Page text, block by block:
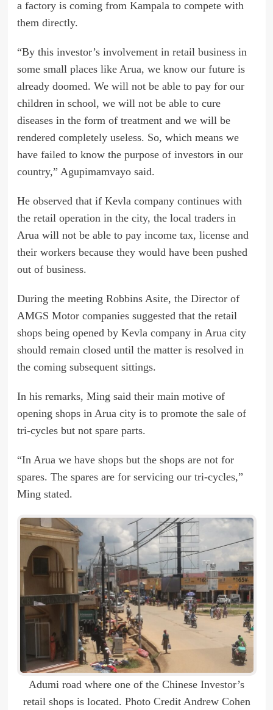
a factory is coming from Kampala to compete with
them directly.
“By this investor’s involvement in retail business in
some small places like Arua, we know our future is
already doomed. We will not be able to pay for our
children in school, we will not be able to cure
diseases in the form of treatment and we will be
rendered completely useless. So, which means we
have failed to know the purpose of investors in our
country,” Agupimamvayo said.
He observed that if Kevla company continues with
the retail operation in the city, the local traders in
Arua will not be able to pay income tax, license and
their workers because they would have been pushed
out of business.
During the meeting Robbins Asite, the Director of
AMGS Motor companies suggested that the retail
shops being opened by Kevla company in Arua city
should remain closed until the matter is resolved in
the coming subsequent sittings.
In his remarks, Ming said their main motive of
opening shops in Arua city is to promote the sale of
tri-cycles but not spare parts.
“In Arua we have shops but the shops are not for
spares. The spares are for servicing our tri-cycles,”
Ming stated.
Adumi road where one of the Chinese Investor’s
retail shops is located. Photo Credit Andrew Cohen